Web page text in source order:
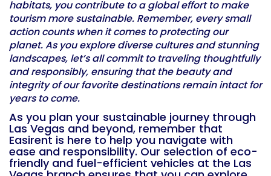
habitats, you contribute to a global effort to make
tourism more sustainable. Remember, every small
action counts when it comes to protecting our
planet. As you explore diverse cultures and stunning
landscapes, let’s all commit to traveling thoughtfully
and responsibly, ensuring that the beauty and
integrity of our favorite destinations remain intact for
years to come.
As you plan your sustainable journey through
Las Vegas and beyond, remember that
Easirent is here to help you navigate with
ease and responsibility. Our selection of eco-
friendly and fuel-efficient vehicles at the Las